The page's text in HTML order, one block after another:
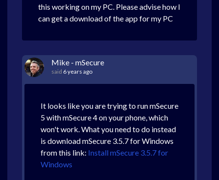
this working on my PC. Please advise how I
can get a download of the app for my PC
Mike - mSecure
said 6 years ago
It looks like you are trying to run mSecure
5 with mSecure 4 on your phone, which
won't work. What you need to do instead
is download mSecure 3.5.7 for Windows
from this link: Install mSecure 3.5.7 for
Windows